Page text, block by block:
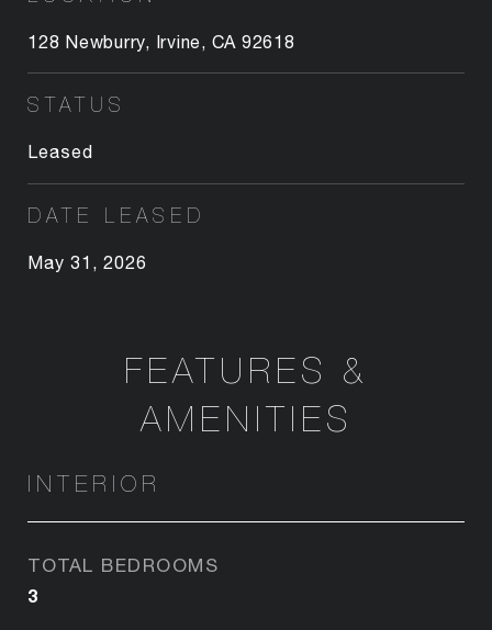
128 Newburry, Irvine, CA 92618
STATUS
Leased
DATE LEASED
May 31, 2026
FEATURES &
AMENITIES
INTERIOR
TOTAL BEDROOMS
3